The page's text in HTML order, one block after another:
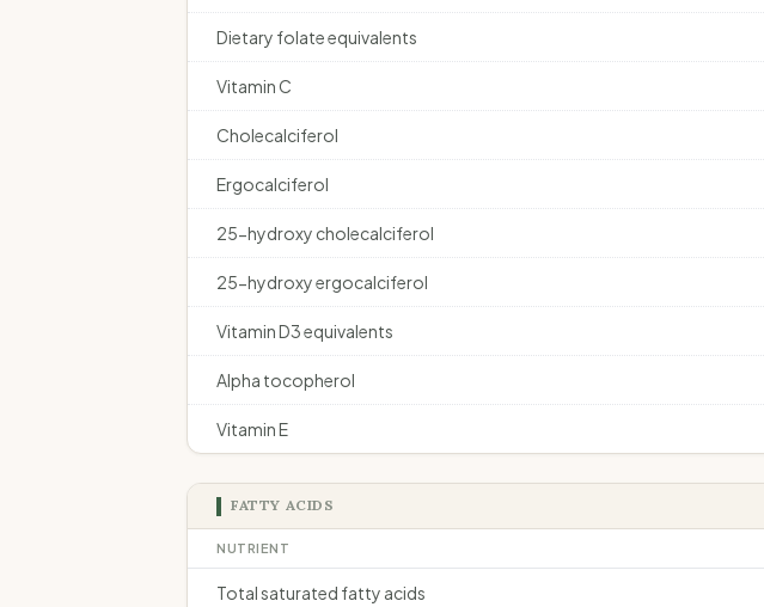
Dietary folate equivalents
Vitamin C
Cholecalciferol
Ergocalciferol
25-hydroxy cholecalciferol
25-hydroxy ergocalciferol
Vitamin D3 equivalents
Alpha tocopherol
Vitamin E
FATTY ACIDS
NUTRIENT
Total saturated fatty acids